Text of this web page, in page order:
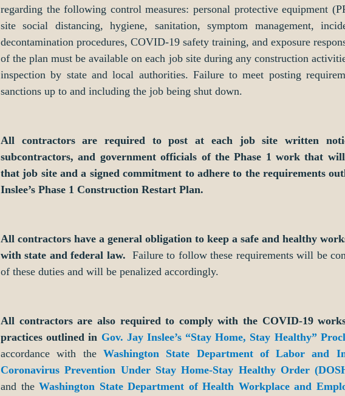
regarding the following control measures: personal protective equipment
site social distancing, hygiene, sanitation, symptom management,
decontamination procedures, COVID-19 safety training, and exposure
of the plan must be available on each job site during any construction
inspection by state and local authorities. Failure to meet posting
sanctions up to and including the job being shut down.
All contractors are required to post at each job site written
subcontractors, and government officials of the Phase 1 work that
that job site and a signed commitment to adhere to the requirements
Inslee’s Phase 1 Construction Restart Plan.
All contractors have a general obligation to keep a safe and healthy
with state and federal law. Failure to follow these requirements will be
of these duties and will be penalized accordingly.
All contractors are also required to comply with the COVID-19
practices outlined in Gov. Jay Inslee’s “Stay Home, Stay Healthy”
accordance with the Washington State Department of Labor and
Coronavirus Prevention Under Stay Home-Stay Healthy Order
and the Washington State Department of Health Workplace and